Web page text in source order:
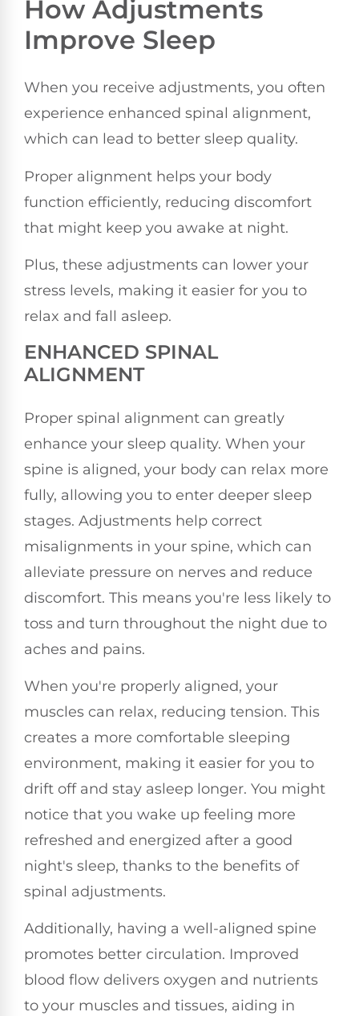
How Adjustments
Improve Sleep
When you receive adjustments, you often
experience enhanced spinal alignment,
which can lead to better sleep quality.
Proper alignment helps your body
function efficiently, reducing discomfort
that might keep you awake at night.
Plus, these adjustments can lower your
stress levels, making it easier for you to
relax and fall asleep.
ENHANCED SPINAL
ALIGNMENT
Proper spinal alignment can greatly
enhance your sleep quality. When your
spine is aligned, your body can relax more
fully, allowing you to enter deeper sleep
stages. Adjustments help correct
misalignments in your spine, which can
alleviate pressure on nerves and reduce
discomfort. This means you're less likely to
toss and turn throughout the night due to
aches and pains.
When you're properly aligned, your
muscles can relax, reducing tension. This
creates a more comfortable sleeping
environment, making it easier for you to
drift off and stay asleep longer. You might
notice that you wake up feeling more
refreshed and energized after a good
night's sleep, thanks to the benefits of
spinal adjustments.
Additionally, having a well-aligned spine
promotes better circulation. Improved
blood flow delivers oxygen and nutrients
to your muscles and tissues, aiding in